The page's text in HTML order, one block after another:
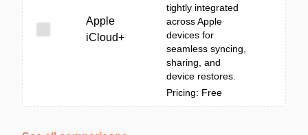
Apple
iCloud+
tightly integrated
across Apple
devices for
seamless syncing,
sharing, and
device restores.
Pricing: Free